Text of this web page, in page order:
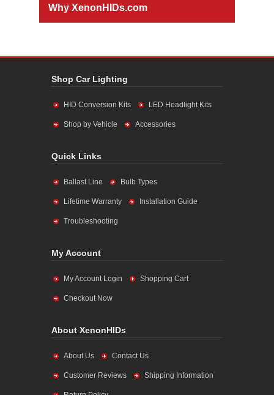
Why XenonHIDs.com
Shop Car Lighting
HID Conversion Kits LED Headlight Kits
Shop by Vehicle Accessories
Quick Links
Ballast Line Bulb Types
Lifetime Warranty Installation Guide
Troubleshooting
My Account
My Account Login Shopping Cart
Checkout Now
About XenonHIDs
About Us Contact Us
Customer Reviews Shipping Information